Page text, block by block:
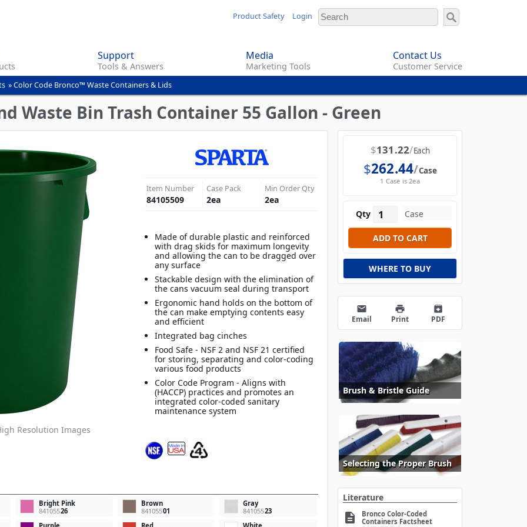
content
Product Safety Login
Support
Tools & Answers
Media
Marketing Tools
Contact Us
Customer Service
»Color Code Bronco™ Waste Containers & Lids
Waste Bin Trash Container 55 Gallon - Green
Resolution Images
Item Number
84105509
Case Pack
2ea
Min Order Qty
2ea
Made of durable plastic and reinforced
with drag skids for maximum longevity
and allowing the can to be dragged over
any surface
Stackable design with the elimination of
the cans vacuum seal during transport
Ergonomic hand holds on the bottom of
the can make emptying contents easy
and efficient
Integrated bag cinches
Food Safe - NSF 2 and NSF 21 certified
for storing, separating and color-coding
various food products
Color Code Program - Aligns with
(HACCP) practices and promotes an
integrated color-coded sanitary
maintenance system
Bright Pink
84105526
Brown
84105501
Gray
84105523
$131.22 Each
$262.44 Case
1 Case is 2ea
Qty
WHERE TO BUY
email
Email
print
Print
archive
PDF
Brush & Bristle Guide
Selecting the Proper Brush
Literature
description
Bronco Color-Coded
Containers Factsheet